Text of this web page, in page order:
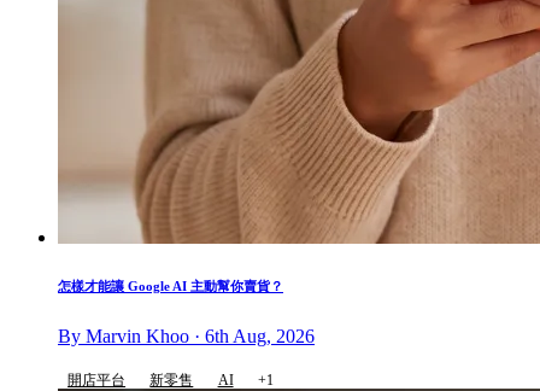
怎樣才能讓 Google AI 主動幫你賣貨？
By Marvin Khoo · 6th Aug, 2026
開店平台 新零售 AI +1